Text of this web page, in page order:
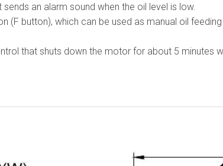
sends an alarm sound when the oil level is low.
(F button), which can be used as manual oil
that shuts down the motor for about 5 minutes